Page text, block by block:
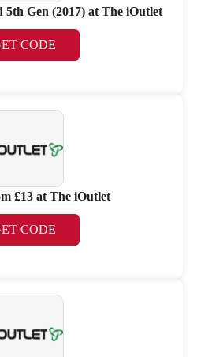
5th Gen (2017) at The iOutlet
CODE
£13 at The iOutlet
CODE